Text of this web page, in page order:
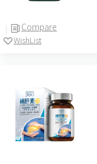
Compare
WishList